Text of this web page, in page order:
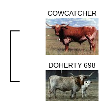
COWCATCHER
DOHERTY 698